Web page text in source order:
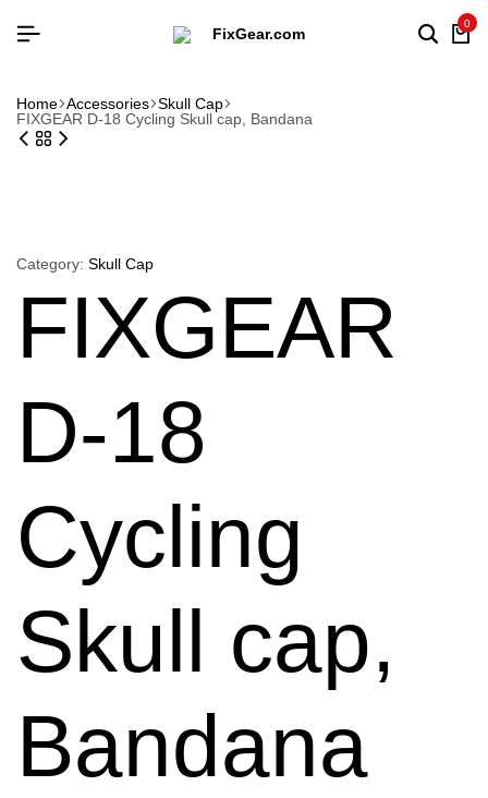
0
Home Accessories Skull Cap
FIXGEAR D-18 Cycling Skull cap, Bandana
Category: Skull Cap
FIXGEAR
D-18
Cycling
Skull cap,
Bandana